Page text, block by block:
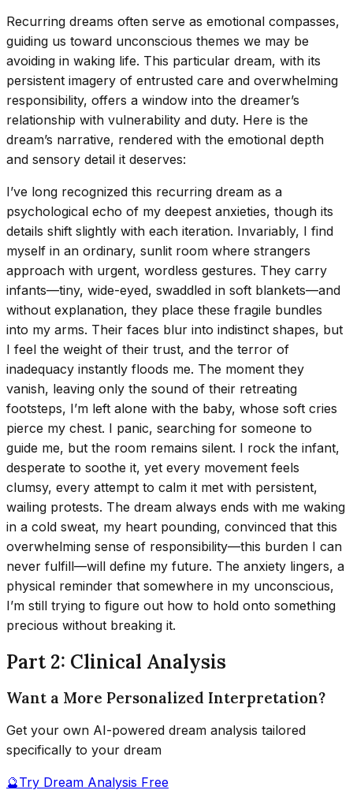
Recurring dreams often serve as emotional compasses,
guiding us toward unconscious themes we may be
avoiding in waking life. This particular dream, with its
persistent imagery of entrusted care and overwhelming
responsibility, offers a window into the dreamer’s
relationship with vulnerability and duty. Here is the
dream’s narrative, rendered with the emotional depth
and sensory detail it deserves:
I’ve long recognized this recurring dream as a
psychological echo of my deepest anxieties, though its
details shift slightly with each iteration. Invariably, I find
myself in an ordinary, sunlit room where strangers
approach with urgent, wordless gestures. They carry
infants—tiny, wide-eyed, swaddled in soft blankets—and
without explanation, they place these fragile bundles
into my arms. Their faces blur into indistinct shapes, but
I feel the weight of their trust, and the terror of
inadequacy instantly floods me. The moment they
vanish, leaving only the sound of their retreating
footsteps, I’m left alone with the baby, whose soft cries
pierce my chest. I panic, searching for someone to
guide me, but the room remains silent. I rock the infant,
desperate to soothe it, yet every movement feels
clumsy, every attempt to calm it met with persistent,
wailing protests. The dream always ends with me waking
in a cold sweat, my heart pounding, convinced that this
overwhelming sense of responsibility—this burden I can
never fulfill—will define my future. The anxiety lingers, a
physical reminder that somewhere in my unconscious,
I’m still trying to figure out how to hold onto something
precious without breaking it.
Part 2: Clinical Analysis
Want a More Personalized Interpretation?
Get your own AI-powered dream analysis tailored
specifically to your dream
🔮Try Dream Analysis Free